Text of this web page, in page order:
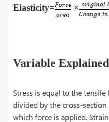
Elasticity= ×
Variable Explained
Stress is equal to the
divided by the cross-
which force is applied.